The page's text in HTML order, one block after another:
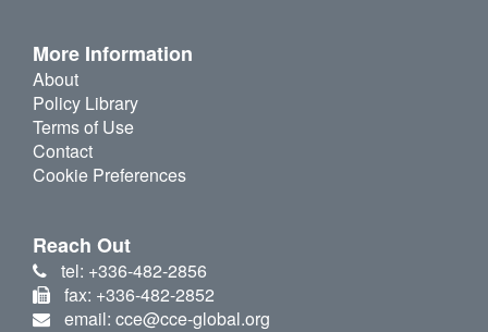
More Information
About
Policy Library
Terms of Use
Contact
Cookie Preferences
Reach Out
tel: +336-482-2856
fax: +336-482-2852
email: cce@cce-global.org